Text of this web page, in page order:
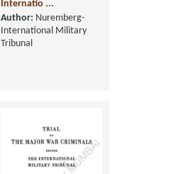
Internatio ...
Author: Nuremberg-
International Military
Tribunal